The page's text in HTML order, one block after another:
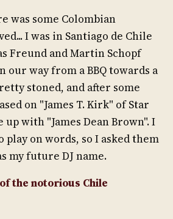
was some Colombian
I was in Santiago de Chile
Freund and Martin Schopf
our way from a BBQ towards a
stoned, and after some
on "James T. Kirk" of Star
with "James Dean Brown". I
play on words, so I asked them
my future DJ name.
the notorious Chile